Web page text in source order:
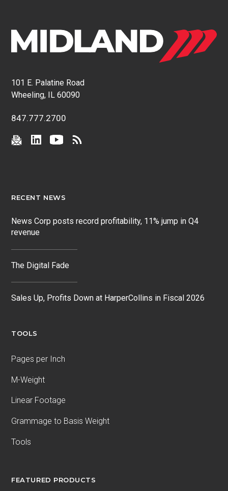
101 E. Palatine Road
Wheeling, IL 60090
847.777.2700
RECENT NEWS
News Corp posts record profitability, 11% jump in Q4
revenue
The Digital Fade
Sales Up, Profits Down at HarperCollins in Fiscal 2026
TOOLS
Pages per Inch
M-Weight
Linear Footage
Grammage to Basis Weight
Tools
FEATURED PRODUCTS